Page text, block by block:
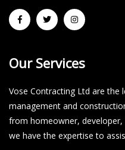
Our Services
Vose Contracting Ltd are the
management and
from homeowner,
we have the expertise to